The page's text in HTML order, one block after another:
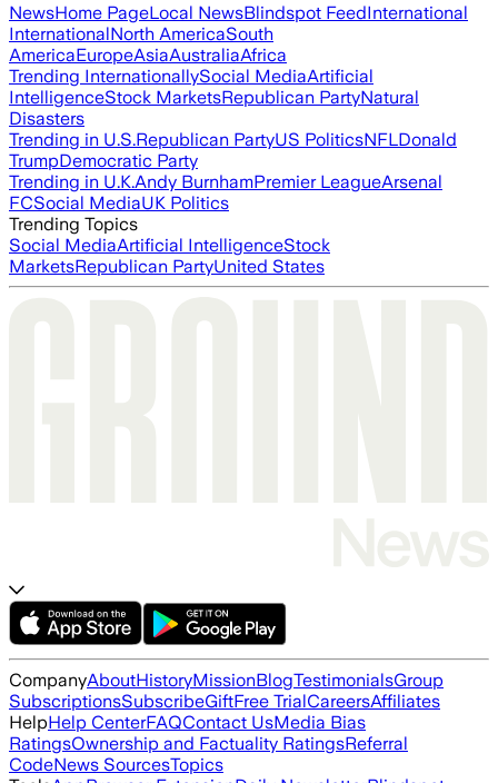
NewsHome PageLocal NewsBlindspot FeedInternational
InternationalNorth AmericaSouth
AmericaEuropeAsiaAustraliaAfrica
Trending InternationallySocial MediaArtificial
IntelligenceStock MarketsRepublican PartyNatural
Disasters
Trending in U.S.Republican PartyUS PoliticsNFLDonald
TrumpDemocratic Party
Trending in U.K.Andy BurnhamPremier LeagueArsenal
FCSocial MediaUK Politics
Trending Topics
Social MediaArtificial IntelligenceStock
MarketsRepublican PartyUnited States
CompanyAboutHistoryMissionBlogTestimonialsGroup
SubscriptionsSubscribeGiftFree TrialCareersAffiliates
HelpHelp CenterFAQContact UsMedia Bias
RatingsOwnership and Factuality RatingsReferral
CodeNews SourcesTopics